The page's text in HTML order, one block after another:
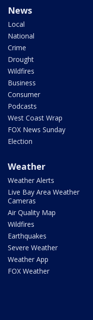
News
Local
National
Crime
Drought
Wildfires
Business
Consumer
Podcasts
West Coast Wrap
FOX News Sunday
Election
Weather
Weather Alerts
Live Bay Area Weather
Cameras
Air Quality Map
Wildfires
Earthquakes
Severe Weather
Weather App
FOX Weather